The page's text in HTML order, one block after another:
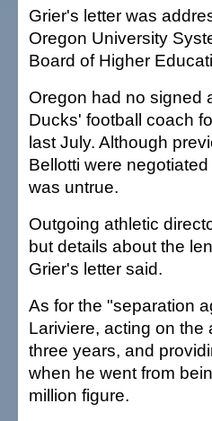
Grier's letter was
Oregon University
Board of Higher
Oregon had no signed
Ducks' football coach
last July. Although
Bellotti were
was untrue.
Outgoing athletic
but details about the
Grier's letter said.
As for the "separation
Lariviere, acting on the
three years, and
when he went from
million figure.